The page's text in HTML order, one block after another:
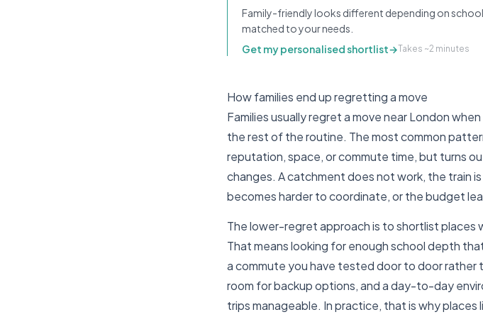
Family-friendly looks different depending on
matched to your needs.
Get my personalised shortlist→Takes ~2 minutes
How families end up regretting a move
Families usually regret a move near London
the rest of the routine. The most common
reputation, space, or commute time, but turns
changes. A catchment does not work, the train
becomes harder to coordinate, or the budget
The lower-regret approach is to shortlist places
That means looking for enough school depth
a commute you have tested door to door rather
room for backup options, and a day-to-day
trips manageable. In practice, that is why places